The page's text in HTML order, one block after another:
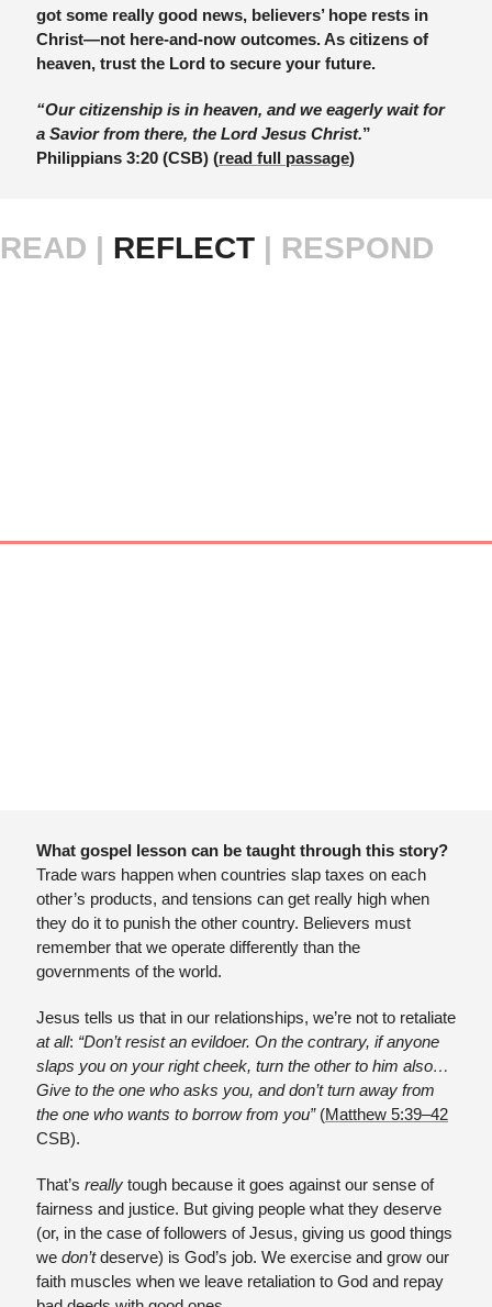
got some really good news, believers’ hope rests in
Christ—not here-and-now outcomes. As citizens of
heaven, trust the Lord to secure your future.
“Our citizenship is in heaven, and we eagerly wait for
a Savior from there, the Lord Jesus Christ.”
Philippians 3:20 (CSB) (read full passage)
READ | REFLECT | RESPOND
What gospel lesson can be taught through this story?
Trade wars happen when countries slap taxes on each
other’s products, and tensions can get really high when
they do it to punish the other country. Believers must
remember that we operate differently than the
governments of the world.
at all: “Don’t resist an evildoer. On the contrary, if anyone
slaps you on your right cheek, turn the other to him also…
Give to the one who asks you, and don’t turn away from
the one who wants to borrow from you” (Matthew 5:39–42
CSB).
That’s really tough because it goes against our sense of
fairness and justice. But giving people what they deserve
(or, in the case of followers of Jesus, giving us good things
we don’t deserve) is God’s job. We exercise and grow our
faith muscles when we leave retaliation to God and repay